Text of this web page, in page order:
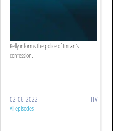
Kelly informs the police of Imran's
confession.
02-06-2022 ITV
All episodes